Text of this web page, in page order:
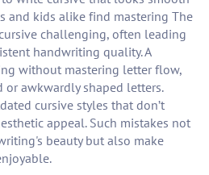
and kids alike find mastering The
challenging, often leading
handwriting quality. A
without mastering letter flow,
awkwardly shaped letters.
cursive styles that don’t
appeal. Such mistakes not
beauty but also make